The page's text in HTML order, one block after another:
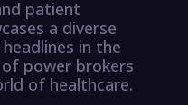
patient
a diverse
in the
power brokers
of healthcare.